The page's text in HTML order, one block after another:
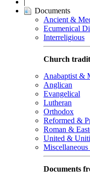
|
Documents
Ancient &
Ecumenical
Interreligious
Church
Anabaptist &
Anglican
Evangelical
Lutheran
Orthodox
Reformed &
Roman &
United &
Miscellaneous
Documents